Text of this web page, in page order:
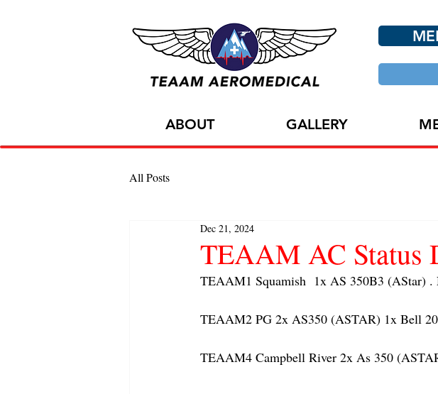
ABOUT GALLERY
All Posts
TEAAM AC Status
Dec 21, 2024
TEAAM1 Squamish  1x AS 350B3 (AStar)
TEAAM2 PG 2x AS350 (ASTAR) 1x Bell
TEAAM4 Campbell River 2x As 350